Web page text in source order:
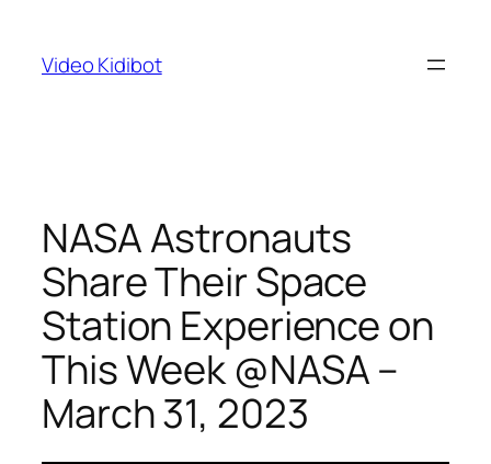
content
Video Kidibot
NASA Astronauts
Share Their Space
Station Experience on
This Week @NASA –
March 31, 2023